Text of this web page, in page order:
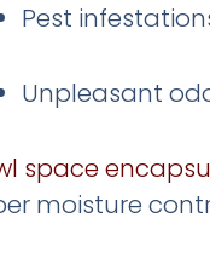
Pest
Unpleasant
space
moisture